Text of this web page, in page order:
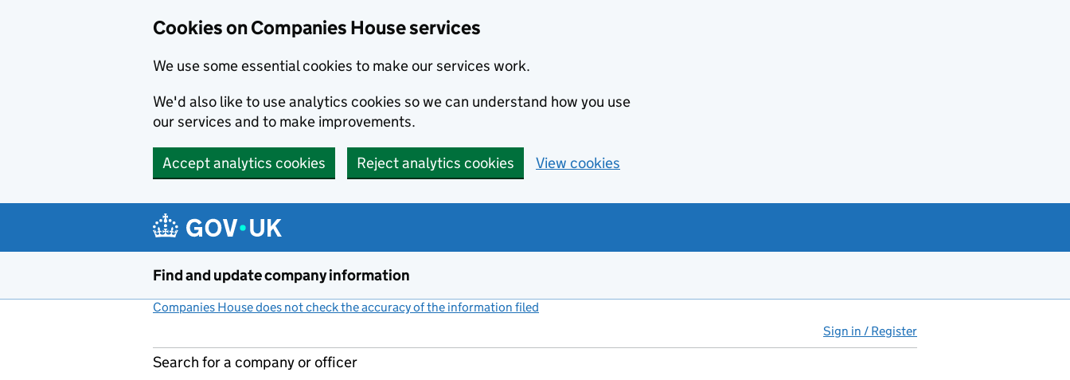
Cookies on Companies House services
We use some essential cookies to make our services work.
We'd also like to use analytics cookies so we can understand how you use
our services and to make improvements.
Accept analytics cookies Reject analytics cookies View cookies
Find and update company information
Companies House does not check the accuracy of the information filed
Sign in / Register
Search for a company or officer